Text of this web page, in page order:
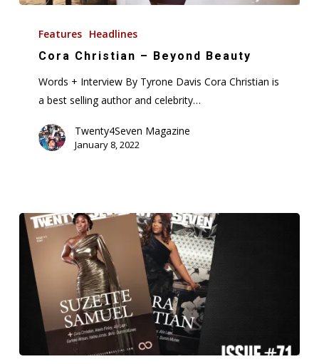
Christian
Beauty
Features Headlines
Cora Christian – Beyond Beauty
Words + Interview By Tyrone Davis Cora Christian is
a best selling author and celebrity…
Twenty4Seven Magazine
January 8, 2022